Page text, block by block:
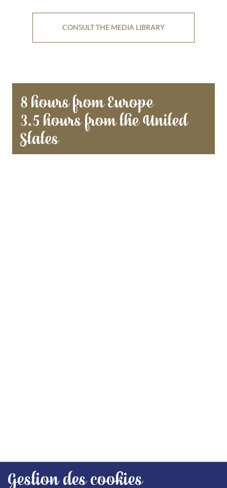
CONSULT THE MEDIA LIBRARY
8 hours from Europe
3.5 hours from the United
States
SITEMAP
Gestion des cookies